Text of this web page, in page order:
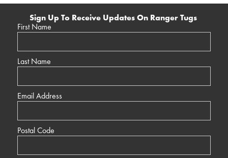
Sign Up To Receive Updates On Ranger Tugs
First Name
Last Name
Email Address
Postal Code